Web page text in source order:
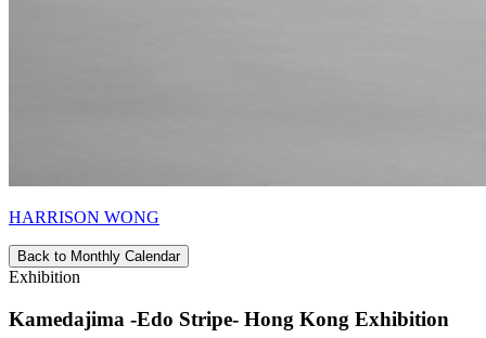
HARRISON WONG
Back to Monthly Calendar
Exhibition
Kamedajima -Edo Stripe- Hong Kong Exhibition